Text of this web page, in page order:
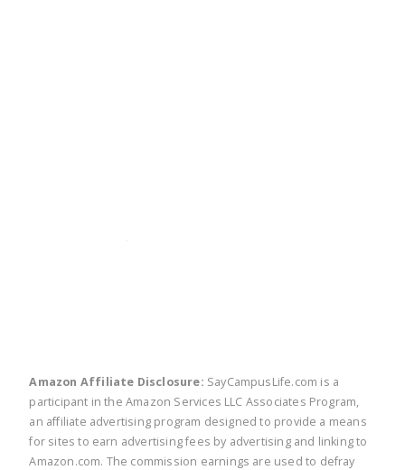
Amazon Affiliate Disclosure: SayCampusLife.com is a
participant in the Amazon Services LLC Associates Program,
an affiliate advertising program designed to provide a means
for sites to earn advertising fees by advertising and linking to
Amazon.com. The commission earnings are used to defray